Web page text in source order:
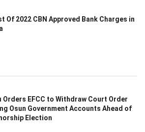
Of 2022 CBN Approved Bank Charges in
Orders EFCC to Withdraw Court Order
Osun Government Accounts Ahead of
Election